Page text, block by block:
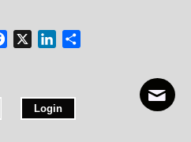
Facebook
X LinkedIn
Share
Login